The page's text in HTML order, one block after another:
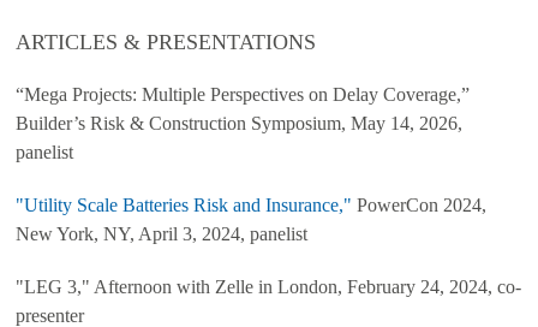
ARTICLES & PRESENTATIONS
“Mega Projects: Multiple Perspectives on Delay Coverage,”
Builder’s Risk & Construction Symposium, May 14, 2026,
panelist
"Utility Scale Batteries Risk and Insurance," PowerCon 2024,
New York, NY, April 3, 2024, panelist
"LEG 3," Afternoon with Zelle in London, February 24, 2024, co-
presenter